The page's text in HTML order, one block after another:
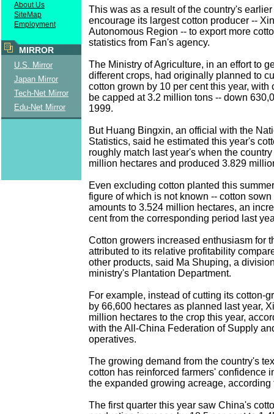
About Us
SiteMap
Employment
MIRROR
U.S. Mirror
Japan Mirror
Tech-Net Mirror
Edu-Net Mirror
This was as a result of the country's
encourage its largest cotton producer --
Autonomous Region -- to export more
statistics from Fan's agency.
The Ministry of Agriculture, in an effort to
different crops, had originally planned to
cotton grown by 10 per cent this year, with
be capped at 3.2 million tons -- down
1999.
But Huang Bingxin, an official with the
Statistics, said he estimated this year's
roughly match last year's when the
million hectares and produced 3.829
Even excluding cotton planted this
figure of which is not known -- cotton
amounts to 3.524 million hectares, an
cent from the corresponding period last
Cotton growers increased enthusiasm for
attributed to its relative profitability
other products, said Ma Shuping, a
ministry's Plantation Department.
For example, instead of cutting its cotton-
by 66,600 hectares as planned last year,
million hectares to the crop this year,
with the All-China Federation of Supply
operatives.
The growing demand from the country's
cotton has reinforced farmers' confidence
the expanded growing acreage, according
The first quarter this year saw China's